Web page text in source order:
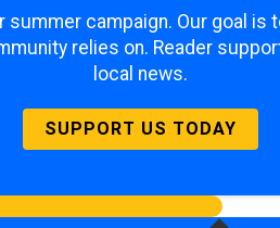
campaign. Our goal is
relies on. Reader
local news.
SUPPORT US TODAY